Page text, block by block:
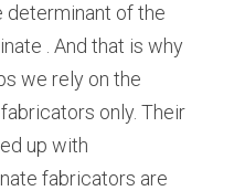
determinant of the
. And that is why
we rely on the
only. Their
up with
fabricators are